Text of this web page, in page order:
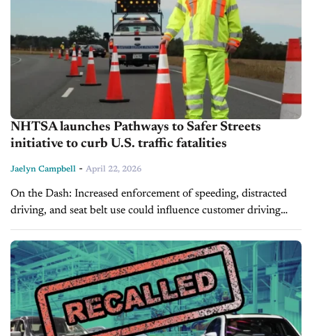
NHTSA launches Pathways to Safer Streets
initiative to curb U.S. traffic fatalities
Jaelyn Campbell - April 22, 2026
On the Dash: Increased enforcement of speeding, distracted
driving, and seat belt use could influence customer driving
behavior and liability considerations. Expansion of safety tech
and telematics may accelerate consumer...